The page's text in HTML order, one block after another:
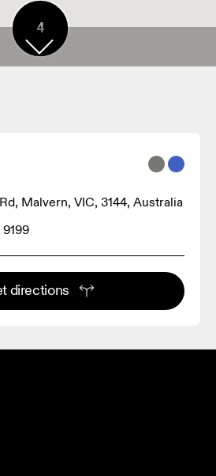
4
Malvern, VIC, 3144, Australia
directions